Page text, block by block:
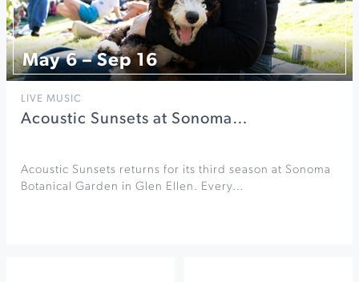
May 6 – Sep 16
LIVE MUSIC
Acoustic Sunsets at Sonoma…
Acoustic Sunsets returns for its third season at Sonoma
Botanical Garden in Glen Ellen. Every…